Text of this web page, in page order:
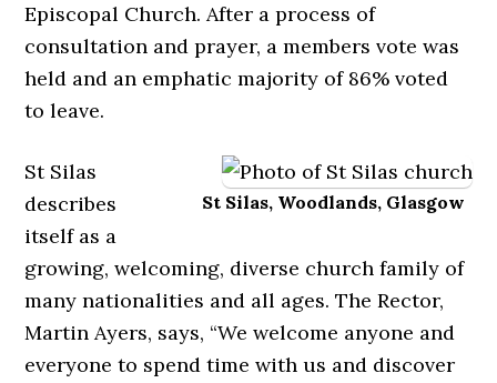
Episcopal Church. After a process of
consultation and prayer, a members vote was
held and an emphatic majority of 86% voted
to leave.
St Silas, Woodlands, Glasgow
St Silas
describes
itself as a
growing, welcoming, diverse church family of
many nationalities and all ages. The Rector,
Martin Ayers, says, “We welcome anyone and
everyone to spend time with us and discover